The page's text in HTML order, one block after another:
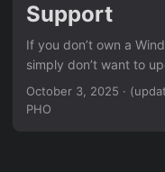
Support
If you don’t own a
simply don’t want to
spyware of an OS,
open-source
October 3, 2025 ·
PHO